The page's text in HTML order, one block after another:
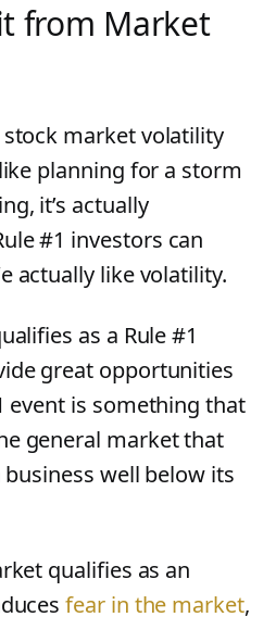
from Market
market volatility
planning for a storm
it’s actually
#1 investors can
actually like volatility.
as a Rule #1
great opportunities
event is something that
general market that
well below its
qualifies as an
fear in the market,